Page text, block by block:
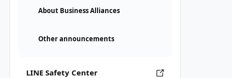
About Business Alliances
Other announcements
LINE Safety Center